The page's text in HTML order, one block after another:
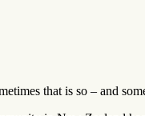
that is so – and